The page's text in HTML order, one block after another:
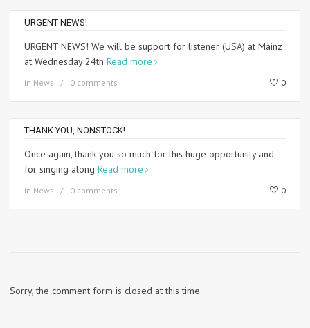
URGENT NEWS!
URGENT NEWS! We will be support for listener (USA) at Mainz
at Wednesday 24th Read more
in News 0 comments 0
THANK YOU, NONSTOCK!
Once again, thank you so much for this huge opportunity and
for singing along Read more
in News 0 comments 0
Sorry, the comment form is closed at this time.